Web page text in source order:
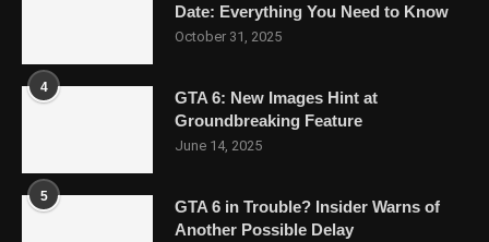
Date: Everything You Need to Know
October 31, 2025
4
GTA 6: New Images Hint at
Groundbreaking Feature
June 14, 2025
5
GTA 6 in Trouble? Insider Warns of
Another Possible Delay